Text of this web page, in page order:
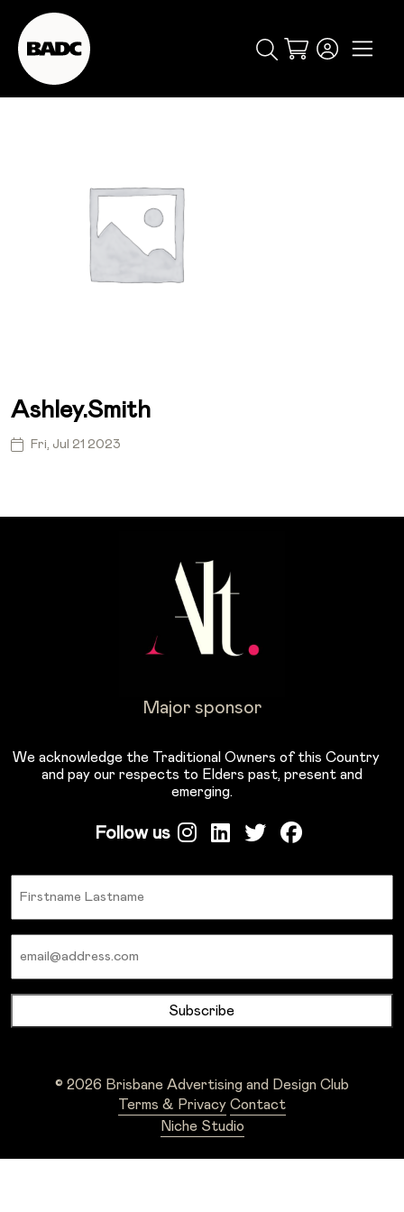
Cart
popular events
Ashley.smith
Fri, Jul 21 2023
Major sponsor
We acknowledge the Traditional Owners of this Country
and pay our respects to Elders past, present and
emerging.
Follow us
© 2026 Brisbane Advertising and Design Club
Terms & Privacy Contact
Niche Studio